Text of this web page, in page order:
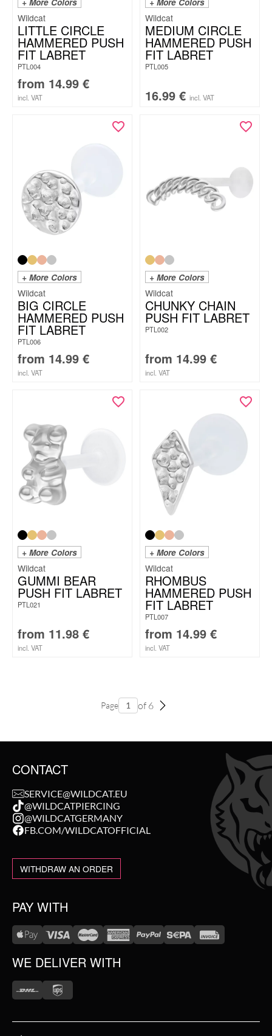
Wildcat
LITTLE CIRCLE
HAMMERED PUSH
FIT LABRET
PTL004
from 14.99 €
incl. VAT
Wildcat
MEDIUM CIRCLE
HAMMERED PUSH
FIT LABRET
PTL005
16.99 € incl. VAT
+ More Colors
Wildcat
BIG CIRCLE
HAMMERED PUSH
FIT LABRET
PTL006
from 14.99 €
incl. VAT
+ More Colors
Wildcat
CHUNKY CHAIN
PUSH FIT LABRET
PTL002
from 14.99 €
incl. VAT
+ More Colors
Wildcat
GUMMI BEAR
PUSH FIT LABRET
PTL021
from 11.98 €
incl. VAT
+ More Colors
Wildcat
RHOMBUS
HAMMERED PUSH
FIT LABRET
PTL007
from 14.99 €
incl. VAT
Page of 6
CONTACT
SERVICE@WILDCAT.EU
@WILDCATPIERCING
@WILDCATGERMANY
FB.COM/WILDCATOFFICIAL
WITHDRAW AN ORDER
PAY WITH
WE DELIVER WITH